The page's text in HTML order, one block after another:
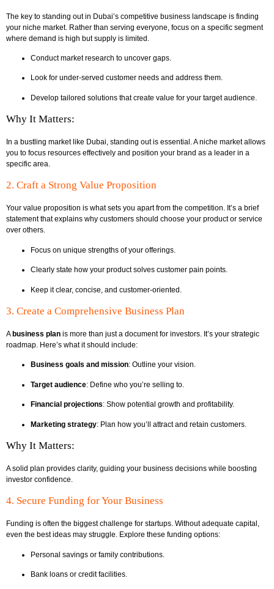
The key to standing out in Dubai’s competitive business landscape is finding
your niche market. Rather than serving everyone, focus on a specific segment
where demand is high but supply is limited.
Conduct market research to uncover gaps.
Look for under-served customer needs and address them.
Develop tailored solutions that create value for your target audience.
Why It Matters:
In a bustling market like Dubai, standing out is essential. A niche market allows
you to focus resources effectively and position your brand as a leader in a
specific area.
2. Craft a Strong Value Proposition
Your value proposition is what sets you apart from the competition. It’s a brief
statement that explains why customers should choose your product or service
over others.
Focus on unique strengths of your offerings.
Clearly state how your product solves customer pain points.
Keep it clear, concise, and customer-oriented.
3. Create a Comprehensive Business Plan
A business plan is more than just a document for investors. It’s your strategic
roadmap. Here’s what it should include:
Business goals and mission: Outline your vision.
Target audience: Define who you’re selling to.
Financial projections: Show potential growth and profitability.
Marketing strategy: Plan how you’ll attract and retain customers.
Why It Matters:
A solid plan provides clarity, guiding your business decisions while boosting
investor confidence.
4. Secure Funding for Your Business
Funding is often the biggest challenge for startups. Without adequate capital,
even the best ideas may struggle. Explore these funding options:
Personal savings or family contributions.
Bank loans or credit facilities.